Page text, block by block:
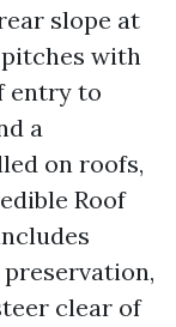
slope at
with
entry to
a
on roofs,
Roof
clear of